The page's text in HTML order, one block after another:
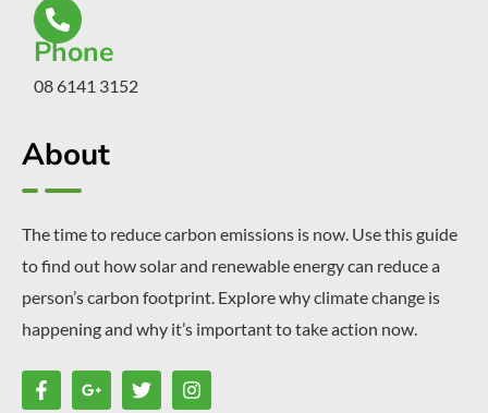
Phone
08 6141 3152
About
The time to reduce carbon emissions is now. Use this guide
to find out how solar and renewable energy can reduce a
person’s carbon footprint. Explore why climate change is
happening and why it’s important to take action now.